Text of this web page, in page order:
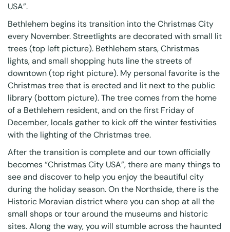
USA”.
Bethlehem begins its transition into the Christmas City
every November. Streetlights are decorated with small lit
trees (top left picture). Bethlehem stars, Christmas
lights, and small shopping huts line the streets of
downtown (top right picture). My personal favorite is the
Christmas tree that is erected and lit next to the public
library (bottom picture). The tree comes from the home
of a Bethlehem resident, and on the first Friday of
December, locals gather to kick off the winter festivities
with the lighting of the Christmas tree.
After the transition is complete and our town officially
becomes “Christmas City USA”, there are many things to
see and discover to help you enjoy the beautiful city
during the holiday season. On the Northside, there is the
Historic Moravian district where you can shop at all the
small shops or tour around the museums and historic
sites. Along the way, you will stumble across the haunted